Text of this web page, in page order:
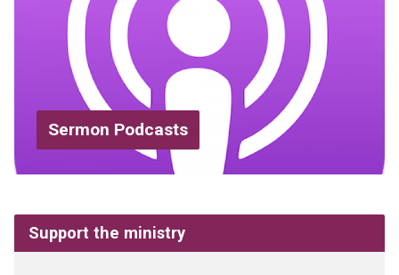
Sermon Podcasts
Support the ministry